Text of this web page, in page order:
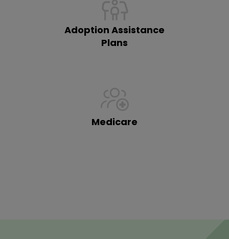
Adoption Assistance
Plans
Medicare